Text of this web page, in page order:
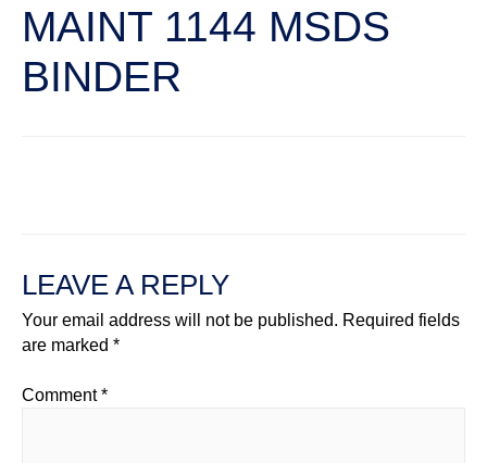
MAINT 1144 MSDS
BINDER
LEAVE A REPLY
Your email address will not be published. Required fields
are marked *
Comment*